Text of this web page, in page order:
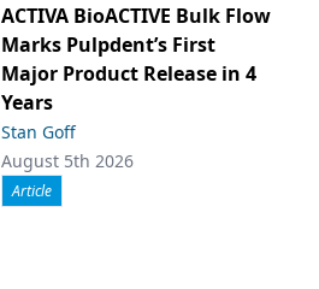
ACTIVA BioACTIVE Bulk Flow
Marks Pulpdent’s First
Major Product Release in 4
Years
Stan Goff
August 5th 2026
Article